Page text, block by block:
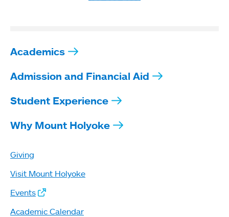
Academics
Admission and Financial Aid
Student Experience
Why Mount Holyoke
Giving
Visit Mount Holyoke
Events
Academic Calendar